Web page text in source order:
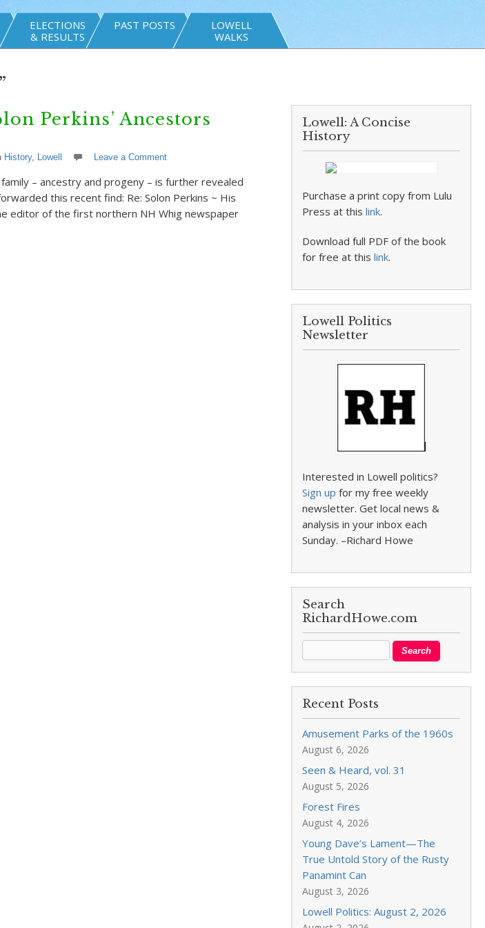
ELECTIONS
& RESULTS
PAST POSTS
LOWELL
WALKS
Perkins’ Ancestors
History, Lowell Leave a Comment
– ancestry and progeny – is further revealed
this recent find: Re: Solon Perkins ~ His
editor of the first northern NH Whig newspaper
Lowell: A Concise
History
Purchase a print copy from Lulu
Press at thislink.
Download full PDF of the book
for free at thislink.
Lowell Politics
Newsletter
Interested in Lowell politics?
Sign up for my free weekly
newsletter. Get local news &
analysis in your inbox each
Sunday. –Richard Howe
Search
RichardHowe.com
Recent Posts
Amusement Parks of the 1960s
August 6, 2026
Seen & Heard, vol. 31
August 5, 2026
Forest Fires
August 4, 2026
Young Dave’s Lament—The
True Untold Story of the Rusty
Panamint Can
August 3, 2026
Lowell Politics: August 2, 2026